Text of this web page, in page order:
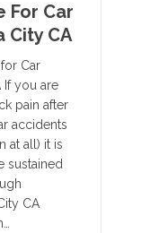
For Car
City CA
Car
If you are
pain after
accidents
at all) it is
sustained
CA